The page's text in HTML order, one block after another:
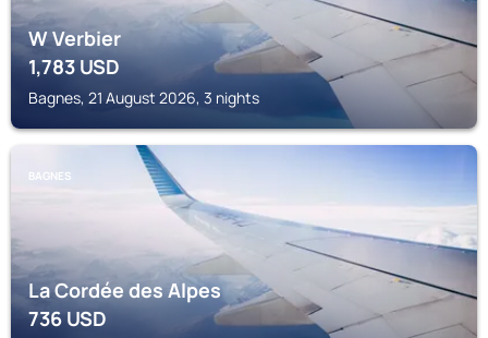
W Verbier
1,783USD
Bagnes, 21 August 2026, 3 nights
BAGNES
La Cordée des Alpes
736USD